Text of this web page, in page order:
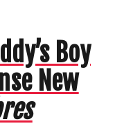
Boy
New